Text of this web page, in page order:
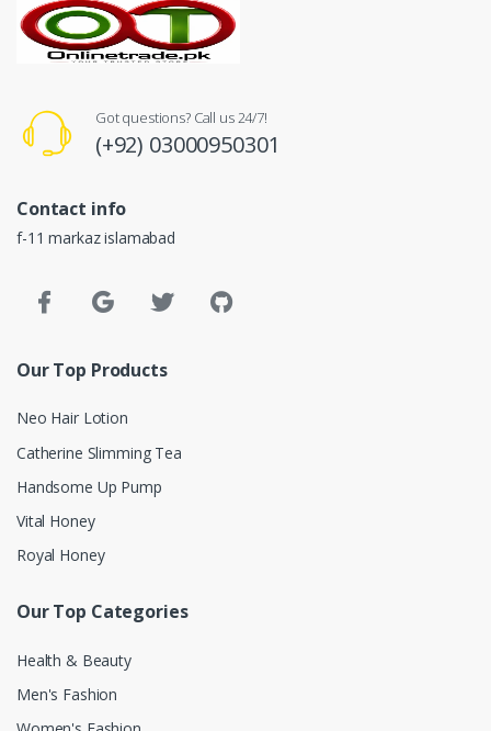
Got questions? Call us 24/7!
(+92) 03000950301
Contact info
f-11 markaz islamabad
Our Top Products
Neo Hair Lotion
Catherine Slimming Tea
Handsome Up Pump
Vital Honey
Royal Honey
Our Top Categories
Health & Beauty
Men's Fashion